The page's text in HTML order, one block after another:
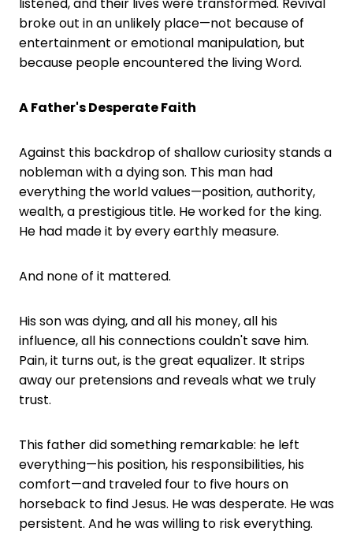
broke out in an unlikely place—not because of
entertainment or emotional manipulation, but
because people encountered the living Word.
A Father's Desperate Faith
Against this backdrop of shallow curiosity stands a
nobleman with a dying son. This man had
everything the world values—position, authority,
wealth, a prestigious title. He worked for the king.
He had made it by every earthly measure.
And none of it mattered.
His son was dying, and all his money, all his
influence, all his connections couldn't save him.
Pain, it turns out, is the great equalizer. It strips
away our pretensions and reveals what we truly
trust.
This father did something remarkable: he left
everything—his position, his responsibilities, his
comfort—and traveled four to five hours on
horseback to find Jesus. He was desperate. He was
persistent. And he was willing to risk everything.